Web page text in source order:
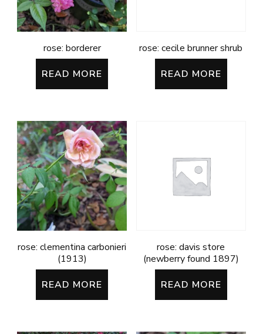
rose: borderer
READ MORE
rose: cecile brunner shrub
READ MORE
rose: clementina carbonieri
(1913)
READ MORE
rose: davis store
(newberry found 1897)
READ MORE